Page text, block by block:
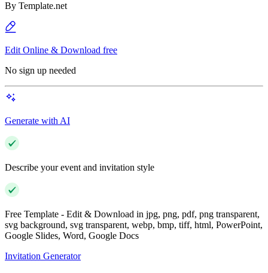
By Template.net
Edit Online & Download free
No sign up needed
Generate with AI
Describe your event and invitation style
Free Template - Edit & Download in jpg, png, pdf, png transparent,
svg background, svg transparent, webp, bmp, tiff, html, PowerPoint,
Google Slides, Word, Google Docs
Invitation Generator